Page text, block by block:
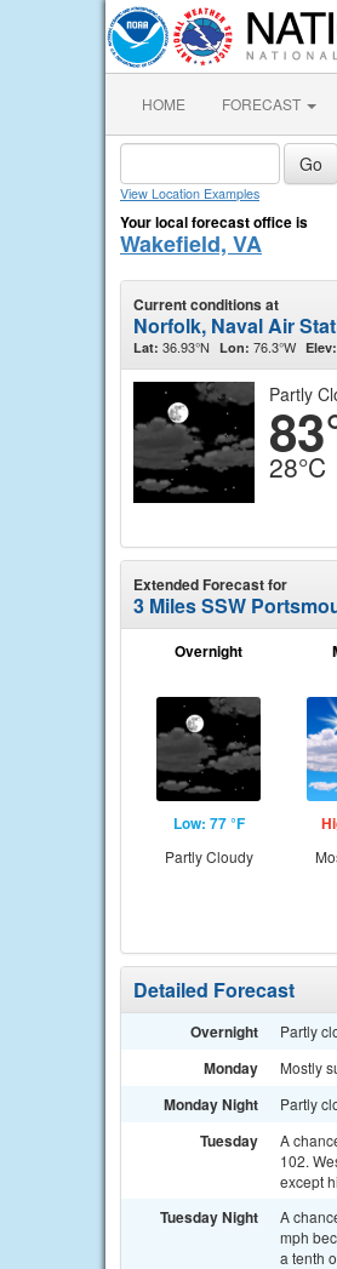
HOME FORECAST
View Location Examples
Your local forecast office is
Wakefield, VA
Current conditions at
Norfolk, Naval Air
Lat: 36.93°N Lon: 76.3°W Elev:
Partly
28°C
Extended Forecast for
3 Miles SSW
Overnight
Low: 77 °F
Partly Cloudy
Detailed Forecast
Overnight Partly
Monday Mostly
Monday Night Partly
Tuesday
A
102.
except
Tuesday Night
A
mph
a tenth